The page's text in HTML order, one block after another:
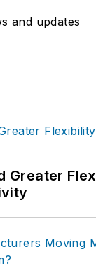
and updates
Greater